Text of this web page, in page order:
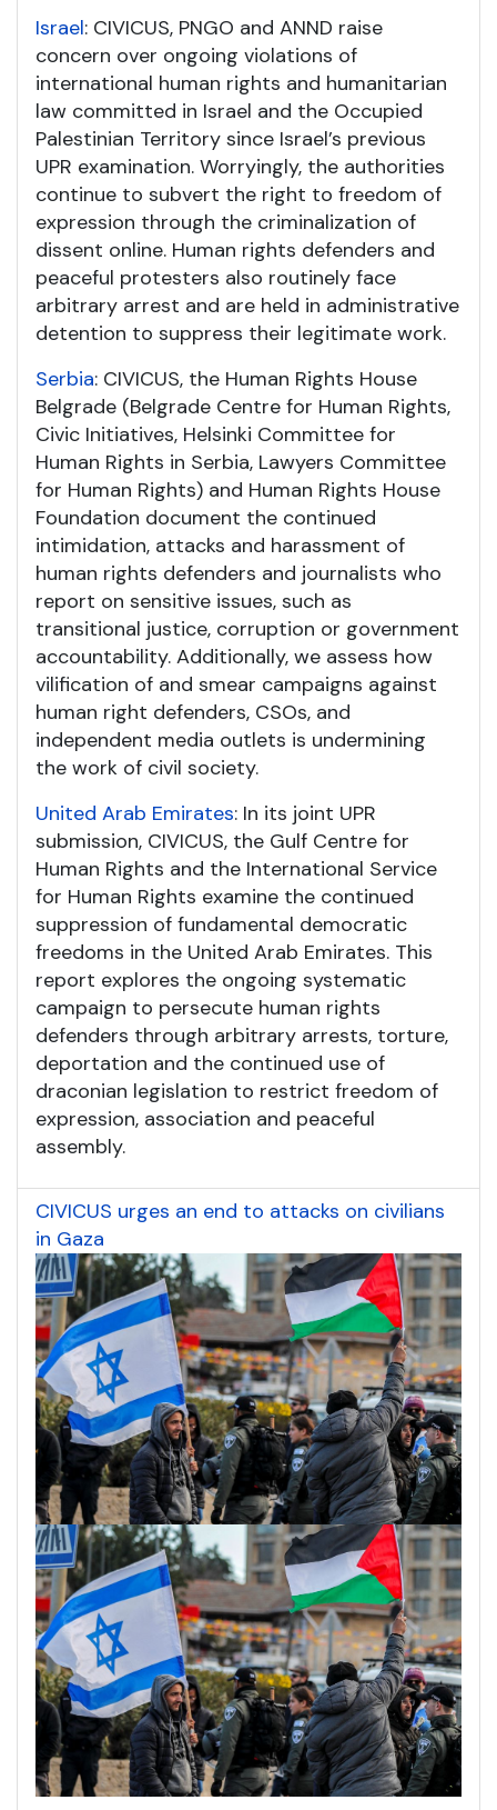
Israel: CIVICUS, PNGO and ANND raise
concern over ongoing violations of
international human rights and humanitarian
law committed in Israel and the Occupied
Palestinian Territory since Israel’s previous
UPR examination. Worryingly, the authorities
continue to subvert the right to freedom of
expression through the criminalization of
dissent online. Human rights defenders and
peaceful protesters also routinely face
arbitrary arrest and are held in administrative
detention to suppress their legitimate work.
Serbia: CIVICUS, the Human Rights House
Belgrade (Belgrade Centre for Human Rights,
Civic Initiatives, Helsinki Committee for
Human Rights in Serbia, Lawyers Committee
for Human Rights) and Human Rights House
Foundation document the continued
intimidation, attacks and harassment of
human rights defenders and journalists who
report on sensitive issues, such as
transitional justice, corruption or government
accountability. Additionally, we assess how
vilification of and smear campaigns against
human right defenders, CSOs, and
independent media outlets is undermining
the work of civil society.
United Arab Emirates: In its joint UPR
submission, CIVICUS, the Gulf Centre for
Human Rights and the International Service
for Human Rights examine the continued
suppression of fundamental democratic
freedoms in the United Arab Emirates. This
report explores the ongoing systematic
campaign to persecute human rights
defenders through arbitrary arrests, torture,
deportation and the continued use of
draconian legislation to restrict freedom of
expression, association and peaceful
assembly.
CIVICUS urges an end to attacks on civilians
in Gaza